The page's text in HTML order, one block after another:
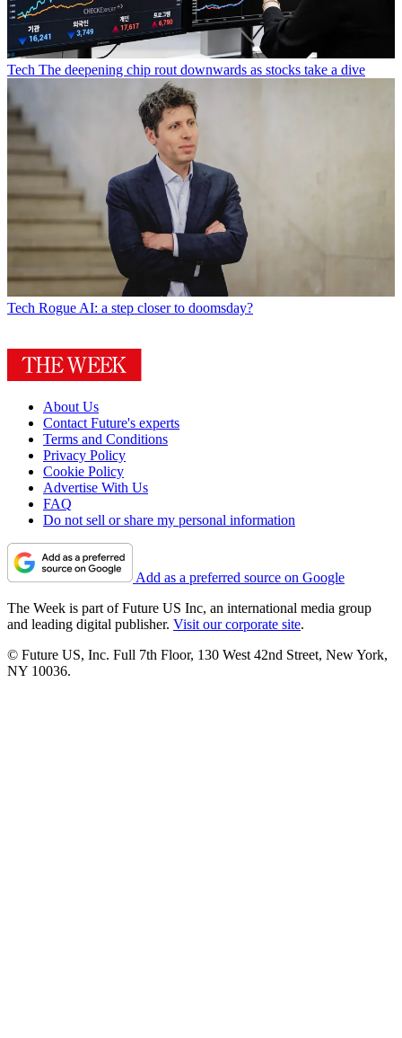
Tech The deepening chip rout downwards as stocks take a dive
Tech Rogue AI: a step closer to doomsday?
About Us
Contact Future's experts
Terms and Conditions
Privacy Policy
Cookie Policy
Advertise With Us
FAQ
Do not sell or share my personal information
Add as a preferred source on Google
The Week is part of Future US Inc, an international media group
and leading digital publisher. Visit our corporate site.
© Future US, Inc. Full 7th Floor, 130 West 42nd Street, New York,
NY 10036.